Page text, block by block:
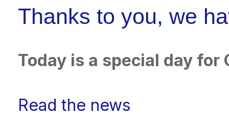
Thanks to you, we
Today is a special day for
Read the news